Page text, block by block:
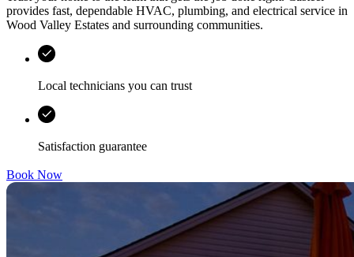
provides fast, dependable HVAC, plumbing, and electrical service in
Wood Valley Estates and surrounding communities.
Local technicians you can trust
Satisfaction guarantee
Book Now